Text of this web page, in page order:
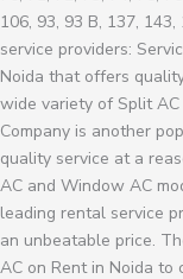
106, 93, 93 B, 137,
service providers:
Noida that offers
wide variety of Split
Company is another
quality service at a
AC and Window AC
leading rental service
an unbeatable price.
AC on Rent in Noida to